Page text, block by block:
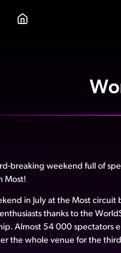
breaking weekend full of
Most!
in July at the Most
thanks to the
Almost 54 000 spectators
the whole venue for the